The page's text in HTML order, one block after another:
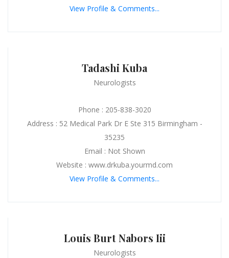
View Profile & Comments...
Tadashi Kuba
Neurologists
Phone : 205-838-3020
Address : 52 Medical Park Dr E Ste 315 Birmingham -
35235
Email : Not Shown
Website : www.drkuba.yourmd.com
View Profile & Comments...
Louis Burt Nabors Iii
Neurologists